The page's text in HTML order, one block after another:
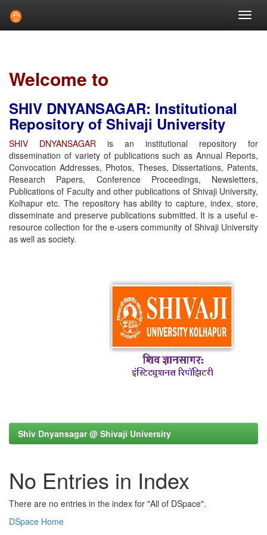
Welcome to
SHIV DNYANSAGAR: Institutional
Repository of Shivaji University
SHIV DNYANSAGAR is an institutional repository for
dissemination of variety of publications such as Annual Reports,
Convocation Addresses, Photos, Theses, Dissertations, Patents,
Research Papers, Conference Proceedings, Newsletters,
Publications of Faculty and other publications of Shivaji University,
Kolhapur etc. The repository has ability to capture, index, store,
disseminate and preserve publications submitted. It is a useful e-
resource collection for the e-users community of Shivaji University
as well as society.
Shiv Dnyansagar @ Shivaji University
No Entries in Index
There are no entries in the index for "All of DSpace".
DSpace Home